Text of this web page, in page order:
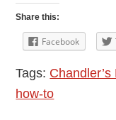
for
Share this:
Facebook
Tags:
how-to